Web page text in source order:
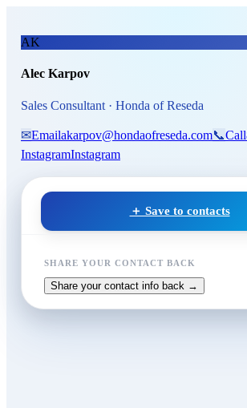
Alec Karpov, Sales
AK
Alec Karpov
Sales Consultant · Honda of Reseda
✉Emailakarpov@hondaofreseda.com📞Call
InstagramInstagram
＋ Save to contacts
SHARE YOUR CONTACT BACK
Share your contact info back →